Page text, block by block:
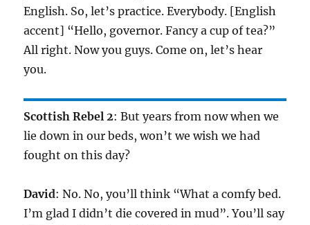
English. So, let’s practice. Everybody. [English
accent] “Hello, governor. Fancy a cup of tea?”
All right. Now you guys. Come on, let’s hear
you.
Scottish Rebel 2: But years from now when we
lie down in our beds, won’t we wish we had
fought on this day?
David: No. No, you’ll think “What a comfy bed.
I’m glad I didn’t die covered in mud”. You’ll say